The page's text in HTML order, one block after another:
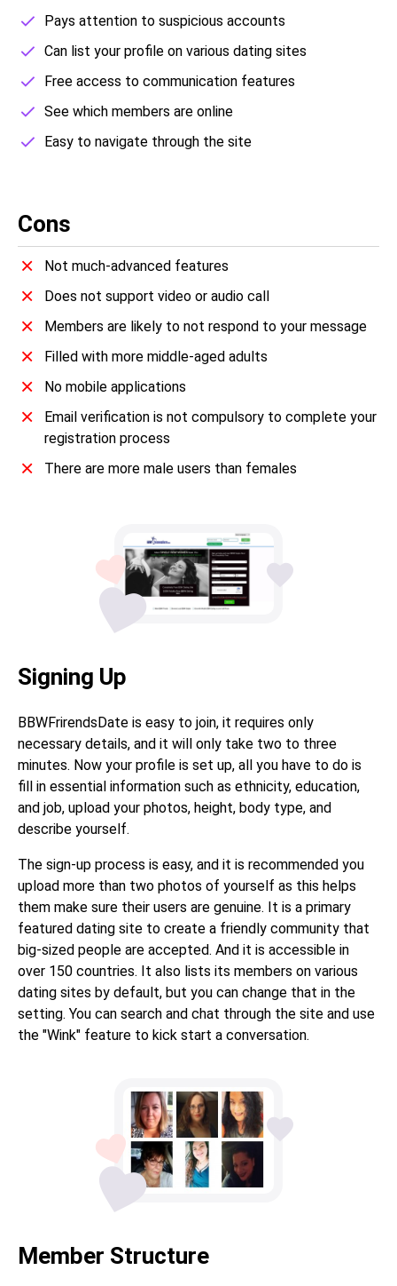
Pays attention to suspicious accounts
Can list your profile on various dating sites
Free access to communication features
See which members are online
Easy to navigate through the site
Cons
Not much-advanced features
Does not support video or audio call
Members are likely to not respond to your message
Filled with more middle-aged adults
No mobile applications
Email verification is not compulsory to complete your
registration process
There are more male users than females
Signing Up
BBWFrirendsDate is easy to join, it requires only
necessary details, and it will only take two to three
minutes. Now your profile is set up, all you have to do is
fill in essential information such as ethnicity, education,
and job, upload your photos, height, body type, and
describe yourself.
The sign-up process is easy, and it is recommended you
upload more than two photos of yourself as this helps
them make sure their users are genuine. It is a primary
featured dating site to create a friendly community that
big-sized people are accepted. And it is accessible in
over 150 countries. It also lists its members on various
dating sites by default, but you can change that in the
setting. You can search and chat through the site and use
the "Wink" feature to kick start a conversation.
Member Structure